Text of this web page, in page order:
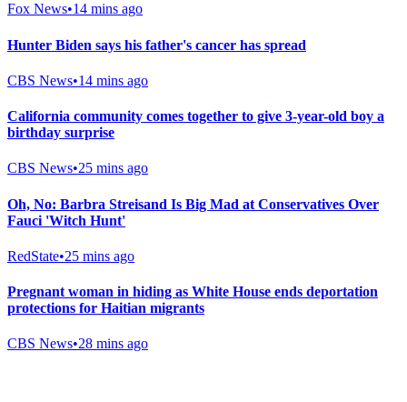
Fox News•14 mins ago
Hunter Biden says his father's cancer has spread
CBS News•14 mins ago
California community comes together to give 3-year-old boy a
birthday surprise
CBS News•25 mins ago
Oh, No: Barbra Streisand Is Big Mad at Conservatives Over
Fauci 'Witch Hunt'
RedState•25 mins ago
Pregnant woman in hiding as White House ends deportation
protections for Haitian migrants
CBS News•28 mins ago